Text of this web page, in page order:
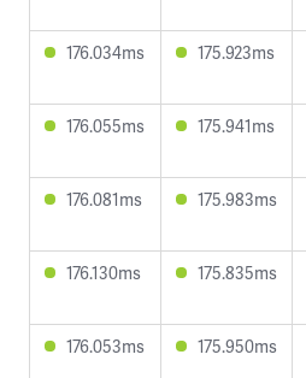
176.034ms 175.923ms
176.055ms 175.941ms
176.081ms 175.983ms
176.130ms 175.835ms
176.053ms 175.950ms